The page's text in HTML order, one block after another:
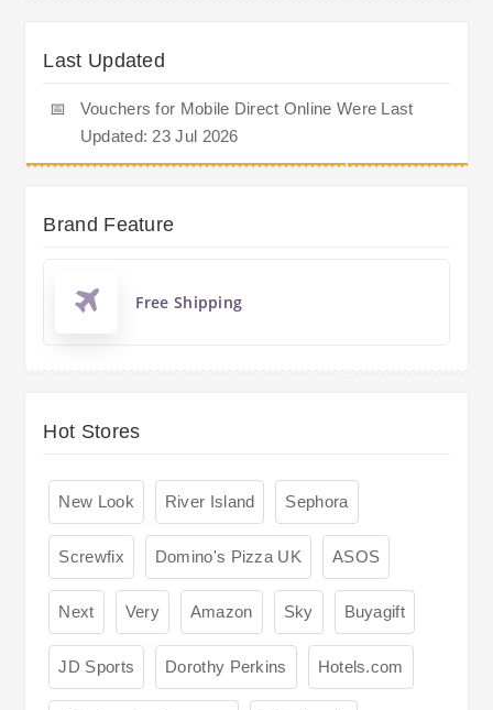
Last Updated
📅
Vouchers for Mobile Direct Online Were Last
Updated: 23 Jul 2026
Brand Feature
Free Shipping
Hot Stores
New Look River Island Sephora
Screwfix Domino's Pizza UK ASOS
Next Very Amazon Sky Buyagift
JD Sports Dorothy Perkins Hotels.com